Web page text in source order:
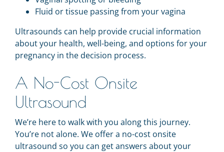
Fluid or tissue passing from your vagina
Ultrasounds can help provide crucial information
about your health, well-being, and options for your
pregnancy in the decision process.
A No-Cost Onsite
Ultrasound
We’re here to walk with you along this journey.
You’re not alone. We offer a no-cost onsite
ultrasound so you can get answers about your